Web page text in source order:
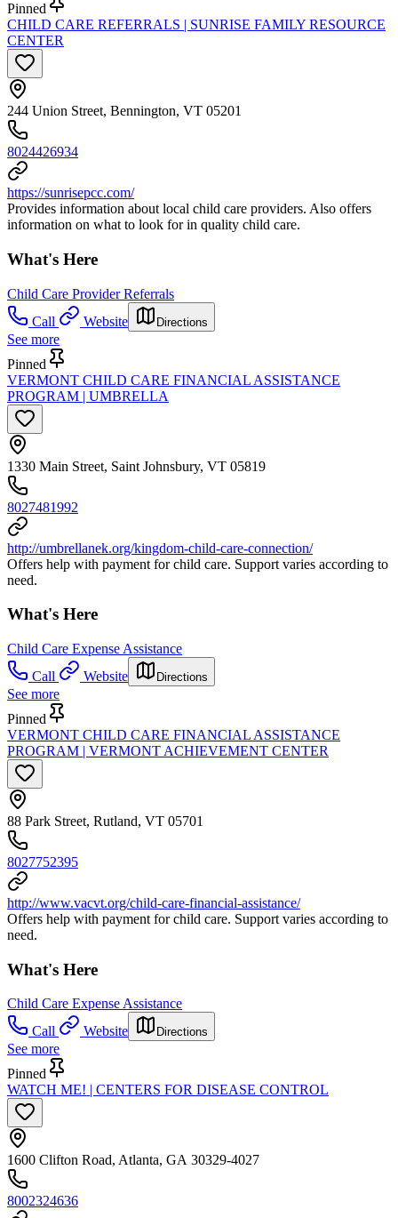
Pinned
CHILD CARE REFERRALS | SUNRISE FAMILY RESOURCE
CENTER
244 Union Street, Bennington, VT 05201
8024426934
https://sunrisepcc.com/
Provides information about local child care providers. Also offers
information on what to look for in quality child care.
What's Here
Child Care Provider Referrals
Call
Website Directions
See more
Pinned
VERMONT CHILD CARE FINANCIAL ASSISTANCE
PROGRAM | UMBRELLA
1330 Main Street, Saint Johnsbury, VT 05819
8027481992
http://umbrellanek.org/kingdom-child-care-connection/
Offers help with payment for child care. Support varies according to
need.
What's Here
Child Care Expense Assistance
Call
Website Directions
See more
Pinned
VERMONT CHILD CARE FINANCIAL ASSISTANCE
PROGRAM | VERMONT ACHIEVEMENT CENTER
88 Park Street, Rutland, VT 05701
8027752395
http://www.vacvt.org/child-care-financial-assistance/
Offers help with payment for child care. Support varies according to
need.
What's Here
Child Care Expense Assistance
Call
Website Directions
See more
Pinned
WATCH ME! | CENTERS FOR DISEASE CONTROL
1600 Clifton Road, Atlanta, GA 30329-4027
8002324636